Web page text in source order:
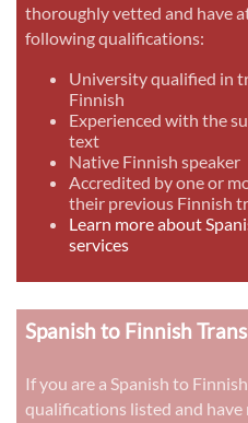
thoroughly vetted and have
following qualifications:
University qualified in
Finnish
Experienced with the
text
Native Finnish speaker
Accredited by one or
their previous Finnish
Learn more about
services
Spanish to Finnish
If you are a Spanish to
qualifications listed and